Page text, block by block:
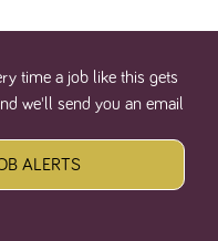
time a job like this gets
we'll send you an email
ALERTS